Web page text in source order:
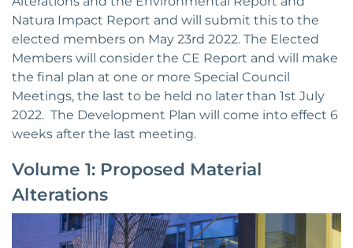
Natura Impact Report and will submit this to the
elected members on May 23rd 2022. The Elected
Members will consider the CE Report and will make
the final plan at one or more Special Council
Meetings, the last to be held no later than 1st July
2022. The Development Plan will come into effect 6
weeks after the last meeting.
Volume 1: Proposed Material
Alterations